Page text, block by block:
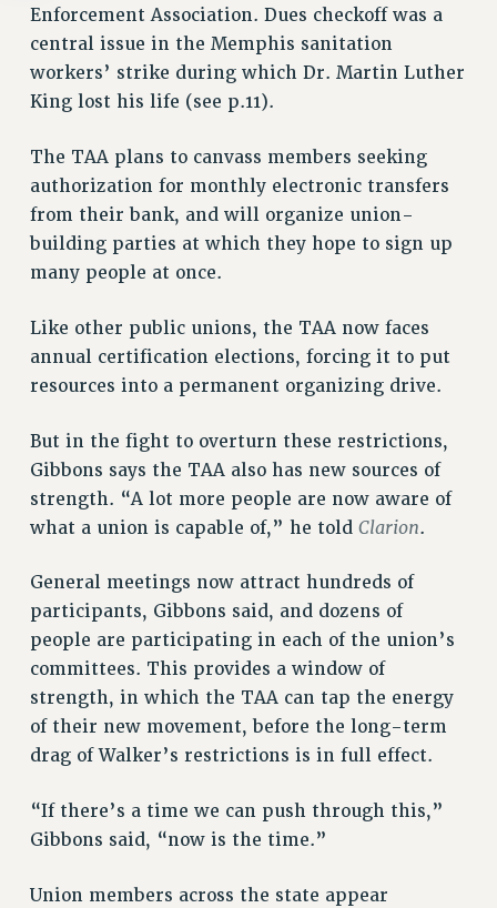
Enforcement Association. Dues checkoff was a
central issue in the Memphis sanitation
workers’ strike during which Dr. Martin Luther
King lost his life (see p.11).
The TAA plans to canvass members seeking
authorization for monthly electronic transfers
from their bank, and will organize union-
building parties at which they hope to sign up
many people at once.
Like other public unions, the TAA now faces
annual certification elections, forcing it to put
resources into a permanent organizing drive.
But in the fight to overturn these restrictions,
Gibbons says the TAA also has new sources of
strength. “A lot more people are now aware of
what a union is capable of,” he told Clarion.
General meetings now attract hundreds of
participants, Gibbons said, and dozens of
people are participating in each of the union’s
committees. This provides a window of
strength, in which the TAA can tap the energy
of their new movement, before the long-term
drag of Walker’s restrictions is in full effect.
“If there’s a time we can push through this,”
Gibbons said, “now is the time.”
Union members across the state appear